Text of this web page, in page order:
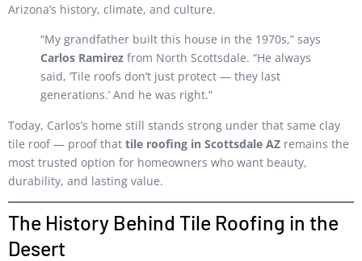
Arizona’s history, climate, and culture.
“My grandfather built this house in the 1970s,” says
Carlos Ramirez from North Scottsdale. “He always
said, ‘Tile roofs don’t just protect — they last
generations.’ And he was right.”
Today, Carlos’s home still stands strong under that same clay
tile roof — proof that tile roofing in Scottsdale AZ remains the
most trusted option for homeowners who want beauty,
durability, and lasting value.
The History Behind Tile Roofing in the
Desert